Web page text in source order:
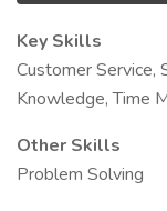
Key Skills
Customer Service,
Knowledge, Time
Other Skills
Problem Solving